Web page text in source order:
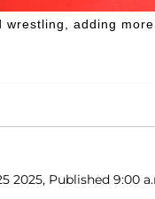
wrestling, adding
2025, Published 9:00